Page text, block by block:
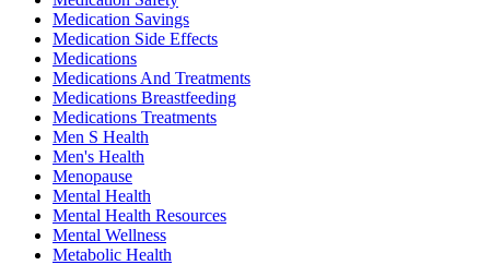
Medication Savings
Medication Side Effects
Medications
Medications And Treatments
Medications Breastfeeding
Medications Treatments
Men S Health
Men's Health
Menopause
Mental Health
Mental Health Resources
Mental Wellness
Metabolic Health